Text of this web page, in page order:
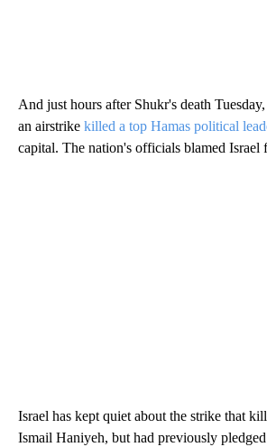
And just hours after Shukr's death
an airstrike killed a top Hamas political
capital. The nation's officials blamed Israel
Israel has kept quiet about the strike that
Ismail Haniyeh, but had previously